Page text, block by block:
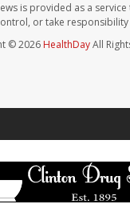
is provided as a
or take
© 2026 HealthDayAll